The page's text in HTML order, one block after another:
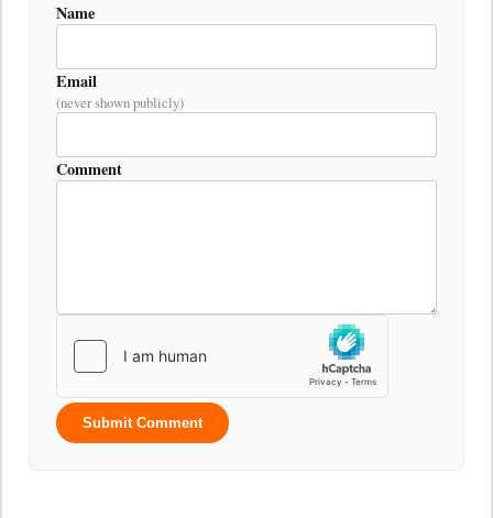
Name
Email
(never shown publicly)
Comment
Submit Comment